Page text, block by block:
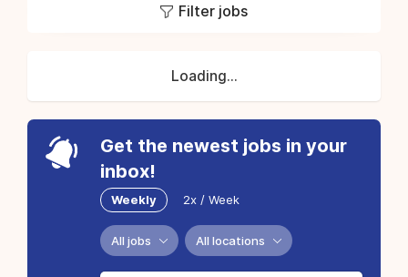
Filter jobs
Loading...
Get the newest jobs in your
inbox!
Weekly 2x / Week
All jobs All locations